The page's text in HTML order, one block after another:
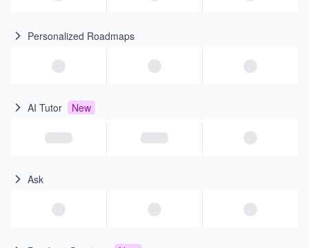
Personalized Roadmaps
AI Tutor New
Ask